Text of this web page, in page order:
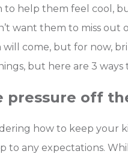
to help them feel cool,
want them to miss
come, but for now,
but here are 3
pressure off
how to keep your
to any expectations.